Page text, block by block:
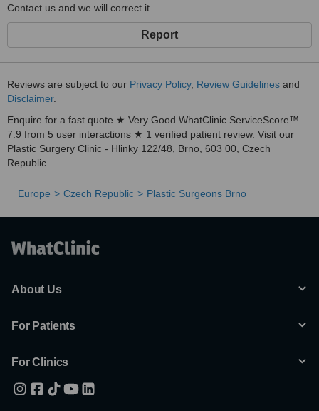
Contact us and we will correct it
Report
Reviews are subject to our Privacy Policy, Review Guidelines and
Disclaimer.
Enquire for a fast quote ★ Very Good WhatClinic ServiceScore™
7.9 from 5 user interactions ★ 1 verified patient review. Visit our
Plastic Surgery Clinic - Hlinky 122/48, Brno, 603 00, Czech
Republic.
Europe Czech Republic Plastic Surgeons Brno
About Us
For Patients
For Clinics